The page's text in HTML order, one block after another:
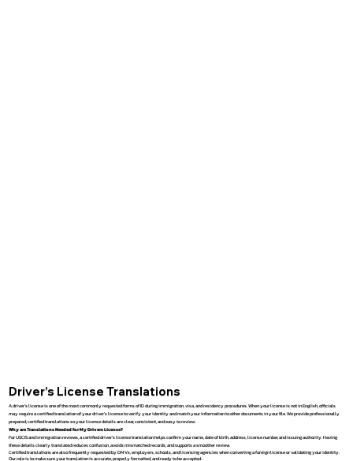
Driver’s License Translations
A driver’s license is one of the most commonly requested forms of ID during immigration, visa, and residency procedures. When your license is not in English, officials
may require a certified translation of your driver’s license to verify your identity and match your information to other documents in your file. We provide professionally
prepared, certified translations so your license details are clear, consistent, and easy to review.
Why are Translations Needed for My Drivers License?
For USCIS and immigration reviews, a certified driver’s license translation helps confirm your name, date of birth, address, license number, and issuing authority. Having
these details clearly translated reduces confusion, avoids mismatched records, and supports a smoother review.
Certified translations are also frequently requested by DMVs, employers, schools, and licensing agencies when converting a foreign license or validating your identity.
Our role is to make sure your translation is accurate, properly formatted, and ready to be accepted.